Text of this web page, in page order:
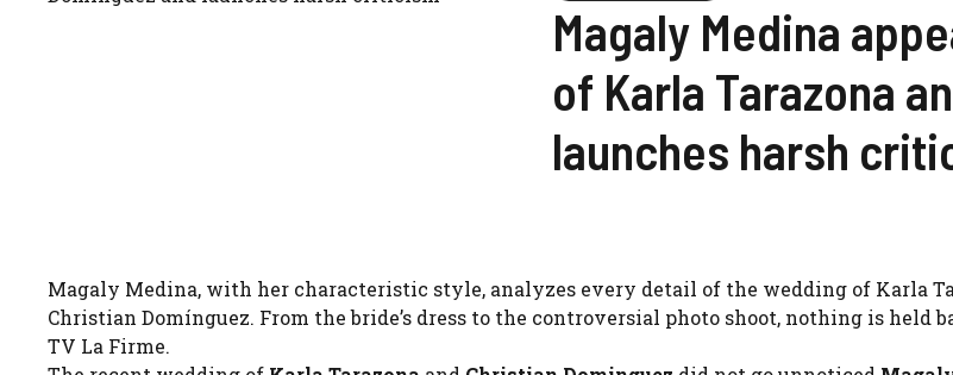
Magaly Medina
of Karla Tarazona
launches harsh
Magaly Medina, with her characteristic style, analyzes every detail of the wedding of Karla
Christian Domínguez. From the bride’s dress to the controversial photo shoot, nothing is held
TV La Firme.